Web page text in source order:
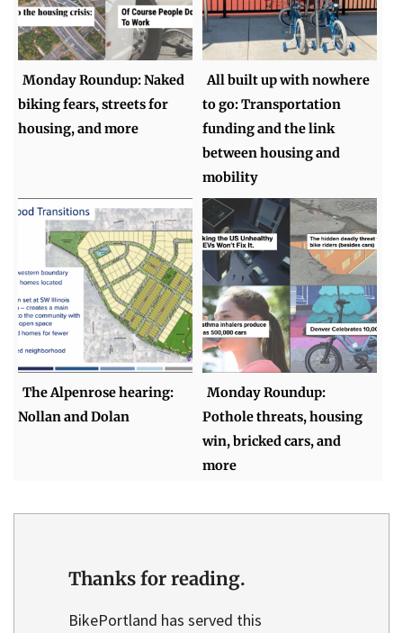
Monday Roundup: Naked
biking fears, streets for
housing, and more
All built up with nowhere
to go: Transportation
funding and the link
between housing and
mobility
The Alpenrose hearing:
Nollan and Dolan
Monday Roundup:
Pothole threats, housing
win, bricked cars, and
more
Thanks for reading.
BikePortland has served this